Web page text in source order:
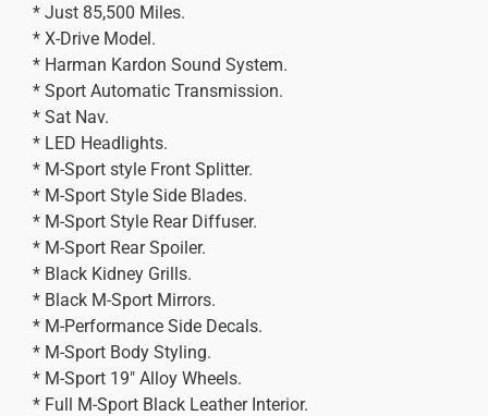
* Just 85,500 Miles.
* X-Drive Model.
* Harman Kardon Sound System.
* Sport Automatic Transmission.
* Sat Nav.
* LED Headlights.
* M-Sport style Front Splitter.
* M-Sport Style Side Blades.
* M-Sport Style Rear Diffuser.
* M-Sport Rear Spoiler.
* Black Kidney Grills.
* Black M-Sport Mirrors.
* M-Performance Side Decals.
* M-Sport Body Styling.
* M-Sport 19″ Alloy Wheels.
* Full M-Sport Black Leather Interior.